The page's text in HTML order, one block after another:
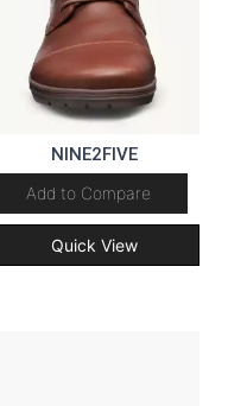
NINE2FIVE
Add to Compare
Quick View